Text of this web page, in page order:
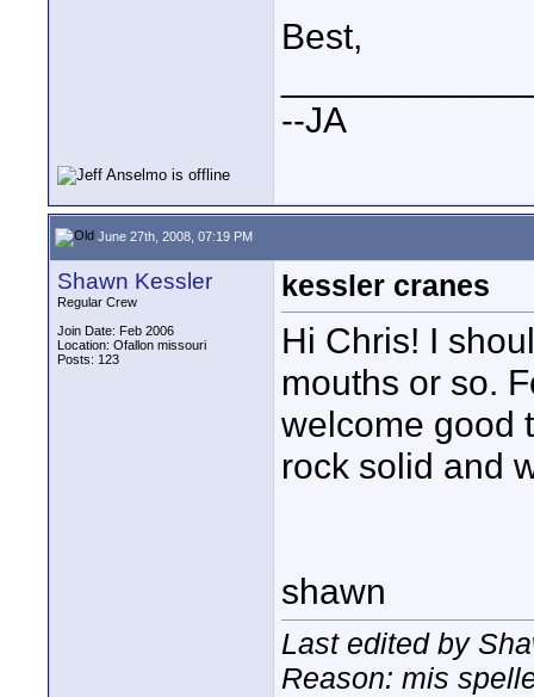
Best,
--JA
June 27th, 2008, 07:19 PM
Shawn Kessler
Regular Crew
Join Date: Feb 2006
Location: Ofallon missouri
Posts: 123
kessler cranes
Hi Chris! I
mouths or so.
welcome good
rock solid and
shawn
Last edited by
Reason: mis